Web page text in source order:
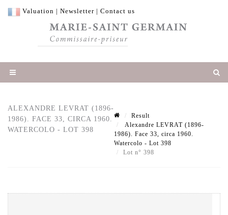
Valuation | Newsletter | Contact us
ALEXANDRE LEVRAT (1896-
1986). FACE 33, CIRCA 1960.
WATERCOLO - LOT 398
Result
Alexandre LEVRAT (1896-
1986). Face 33, circa 1960.
Watercolo - Lot 398
Lot n° 398